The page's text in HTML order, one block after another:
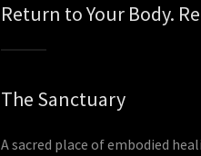
Return to Your Body.
The Sanctuary
A sacred place of embodied